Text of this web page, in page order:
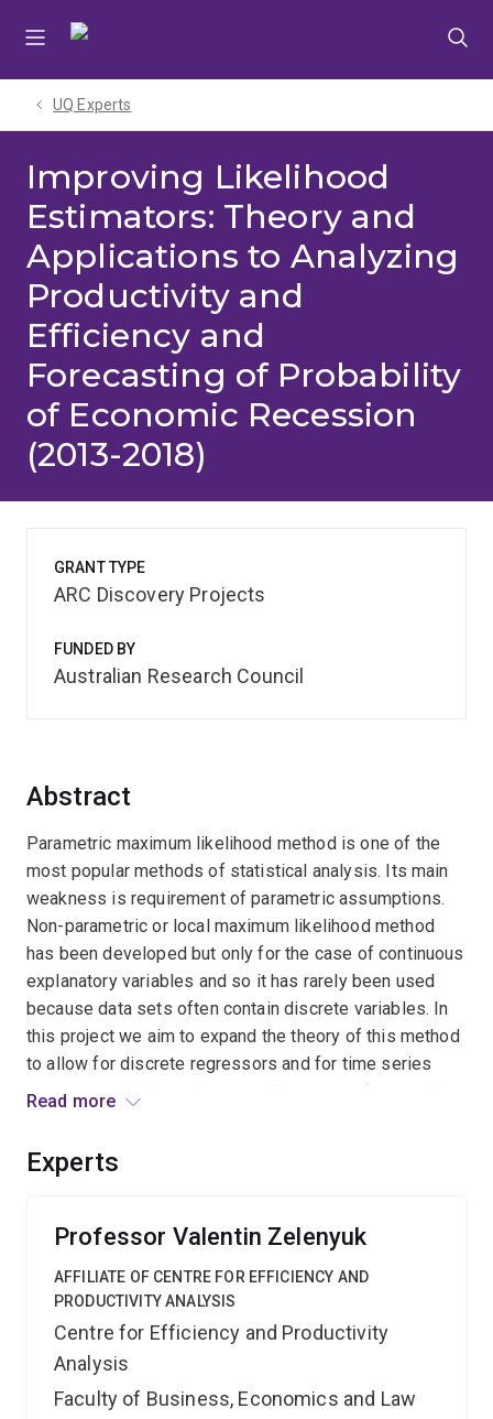
UQ Experts
Improving Likelihood
Estimators: Theory and
Applications to Analyzing
Productivity and
Efficiency and
Forecasting of Probability
of Economic Recession
(2013-2018)
Abstract
Parametric maximum likelihood method is one of the
most popular methods of statistical analysis. Its main
weakness is requirement of parametric assumptions.
Non-parametric or local maximum likelihood method
has been developed but only for the case of continuous
explanatory variables and so it has rarely been used
because data sets often contain discrete variables. In
this project we aim to expand the theory of this method
to allow for discrete regressors and for time series
contexts and will use it to unveil patterns of economic
recession. Our work will generalize existing methods
tools.
Read more
Experts
Professor Valentin Zelenyuk
AFFILIATE OF CENTRE FOR EFFICIENCY AND
PRODUCTIVITY ANALYSIS
Centre for Efficiency and Productivity
Analysis
Faculty of Business, Economics and Law
GRANT TYPE
ARC Discovery Projects
FUNDED BY
Australian Research Council